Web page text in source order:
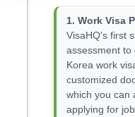
1. Work Visa
VisaHQ's first
assessment to
Korea work
customized
which you can
applying for